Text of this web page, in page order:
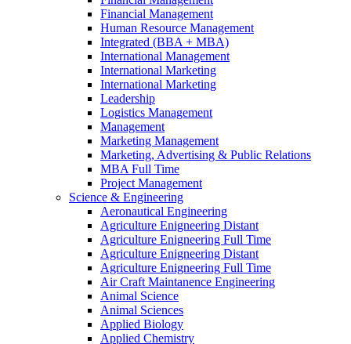
Financial Management
Human Resource Management
Integrated (BBA + MBA)
International Management
International Marketing
International Marketing
Leadership
Logistics Management
Management
Marketing Management
Marketing, Advertising & Public Relations
MBA Full Time
Project Management
Science & Engineering
Aeronautical Engineering
Agriculture Enigneering Distant
Agriculture Enigneering Full Time
Agriculture Enigneering Distant
Agriculture Enigneering Full Time
Air Craft Maintanence Engineering
Animal Science
Animal Sciences
Applied Biology
Applied Chemistry